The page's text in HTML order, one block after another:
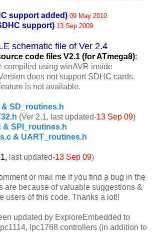
support added) 09 May 2010
support) 13 Sep 2009
schematic file of Ver 2.4
code fil es V2.1 (for ATmega8):
compiled using winAVR inside
does not support SDHC cards.
is not available.
SD_routines.h
(Ver 2.1, last updated-13 Sep 09)
& SPI_routines.h
& UART_routines.h
last updated-13 Sep 09)
or mail me if you find a bug in the
are because of valuable suggestions &
users of this code. Thanks a lot!!
updated by ExploreEmbedded to
lpc1768 controllers (in addition to